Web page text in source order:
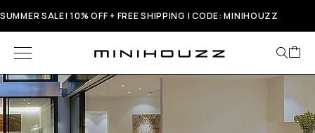
SUMMER SALE! 10% OFF + FREE SHIPPING | CODE: MINIHOUZZ